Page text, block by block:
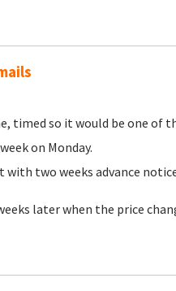
timed so it would be one of
on Monday.
two weeks advance
later when the price